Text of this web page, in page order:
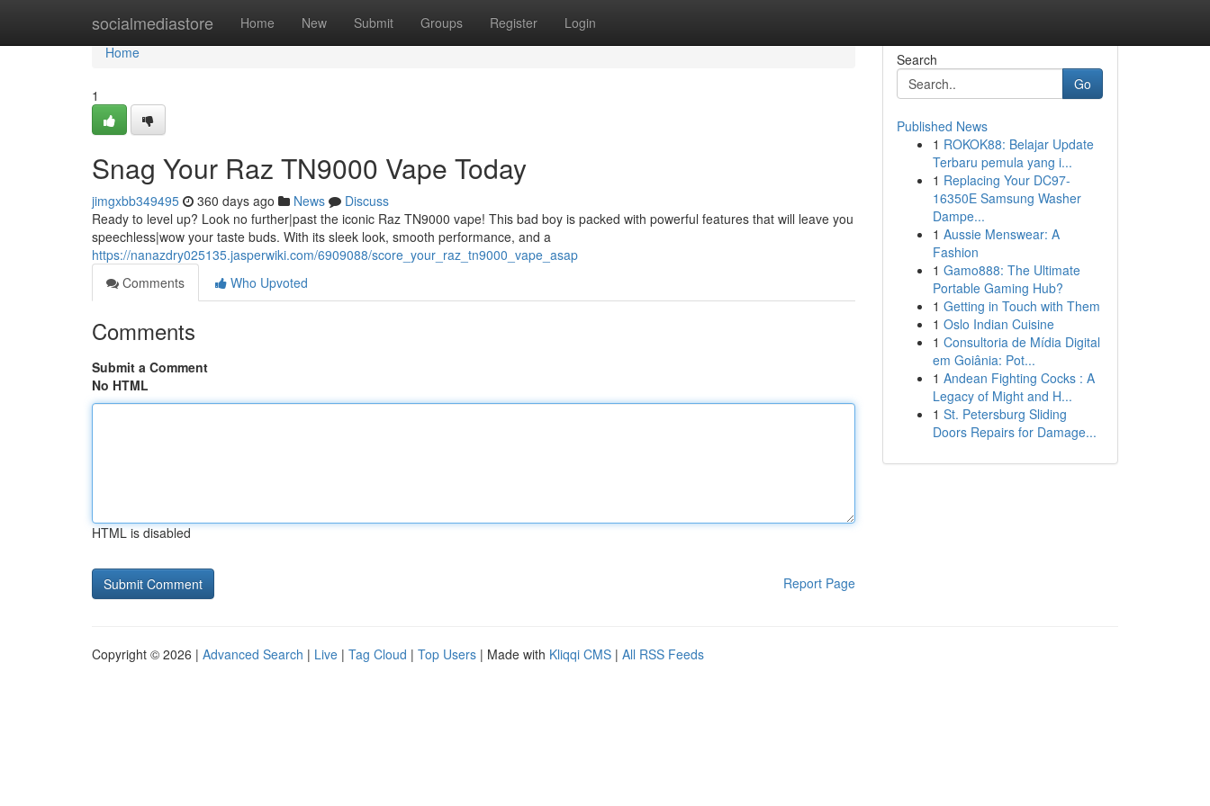
socialmediastore Home New Submit Groups Register Login
Home
Home
1
Snag Your Raz TN9000 Vape Today
jimgxbb349495 360 days ago News
Discuss
Ready to level up? Look no further|past the iconic Raz TN9000 vape! This bad boy is packed with powerful features that will leave you
speechless|wow your taste buds. With its sleek look, smooth performance, and a
https://nanazdry025135.jasperwiki.com/6909088/score_your_raz_tn9000_vape_asap
Comments
Who Upvoted
Comments
Submit a Comment
No HTML
HTML is disabled
Report Page
Search
Go
Published News
1 ROKOK88: Belajar Update
Terbaru pemula yang i...
1 Replacing Your DC97-
16350E Samsung Washer
Dampe...
1 Aussie Menswear: A
Fashion
1 Gamo888: The Ultimate
Portable Gaming Hub?
1 Getting in Touch with Them
1 Oslo Indian Cuisine
1 Consultoria de Mídia Digital
em Goiânia: Pot...
1 Andean Fighting Cocks : A
Legacy of Might and H...
1 St. Petersburg Sliding
Doors Repairs for Damage...
Copyright © 2026 | Advanced Search | Live | Tag Cloud | Top Users | Made with Kliqqi CMS | All RSS Feeds